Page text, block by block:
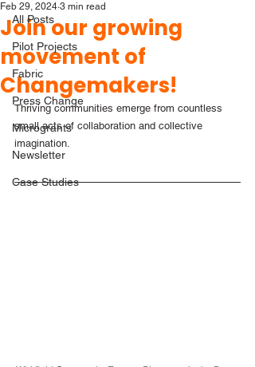
All Posts
Pilot Projects
Fabric
Press Change
Microgrants
Newsletter
Case Studies
Join our growing
movement of
Changemakers!
Feb 29, 2024 3 min read
Thriving communities emerge from countless
small acts of collaboration and collective
imagination.